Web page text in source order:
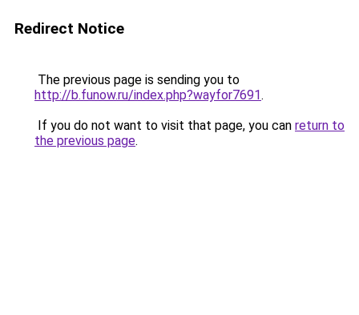
Redirect Notice
The previous page is sending you to
http://b.funow.ru/index.php?wayfor7691.
If you do not want to visit that page, you can return to
the previous page.